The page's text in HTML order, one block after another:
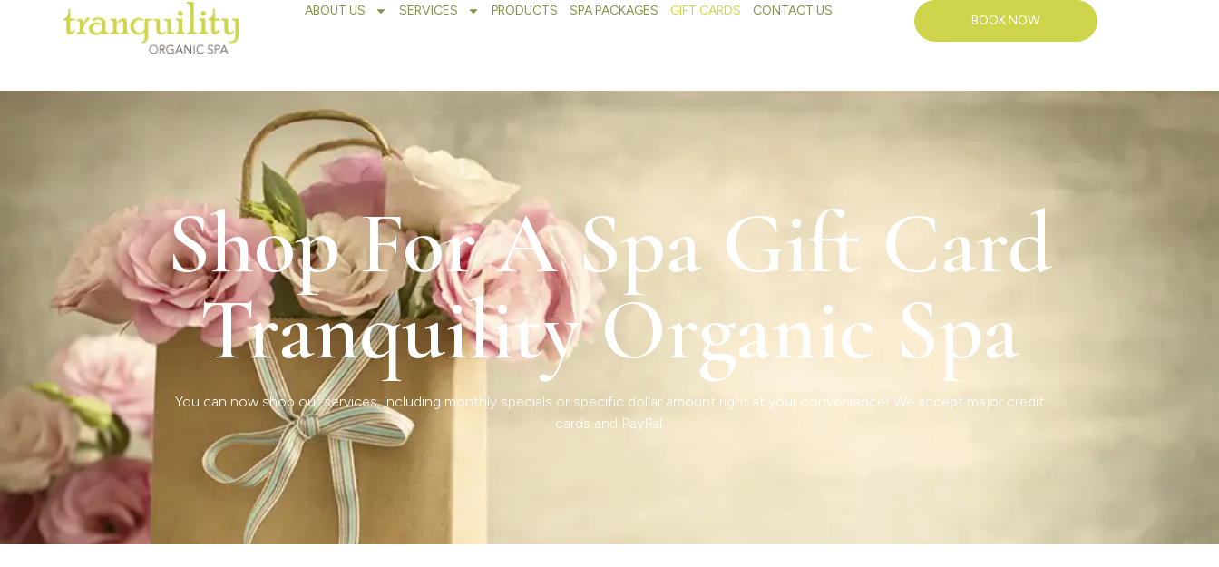
ABOUT US SERVICES PRODUCTS SPA PACKAGES GIFT CARDS CONTACT US
BOOK NOW
Shop For A Spa Gift Card
Tranquility Organic Spa
You can now shop our services, including monthly specials or specific dollar amount right at your convenience! We accept major credit
cards and PayPal.